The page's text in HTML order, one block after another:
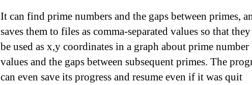
It can find prime numbers and the gaps between primes,
saves them to files as comma-separated values so that
be used as x,y coordinates in a graph about prime number
values and the gaps between subsequent primes. The
can even save its progress and resume even if it was quit